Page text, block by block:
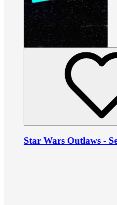
Star Wars Outlaws -